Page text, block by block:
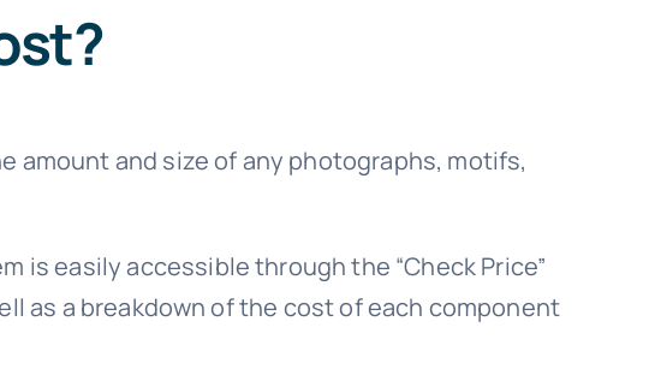
amount and size of any photographs, motifs,
is easily accessible through the “Check Price”
as a breakdown of the cost of each component